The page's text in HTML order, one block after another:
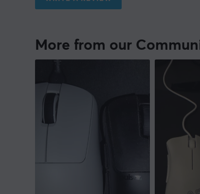
More from our